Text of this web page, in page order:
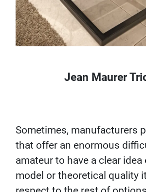
Jean Maurer
Sometimes, manufacturers
that offer an enormous
amateur to have a clear idea
model or theoretical quality